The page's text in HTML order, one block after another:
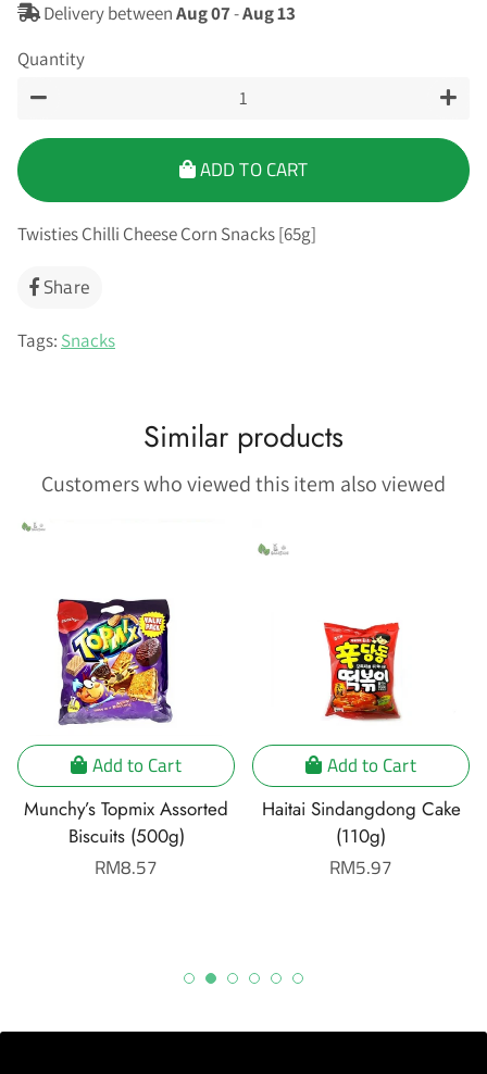
Delivery betweenAug 07-Aug 13
Quantity
ADD TO CART
Twisties Chilli Cheese Corn Snacks [65g]
Share
Facebook
Tags: Snacks
Similar products
Customers who viewed this item also viewed
Add to Cart
Munchy’s Topmix Assorted
Biscuits (500g)
Regular
RM8.57
Add to Cart
Haitai Sindangdong Cake
(110g)
Regular
RM5.97